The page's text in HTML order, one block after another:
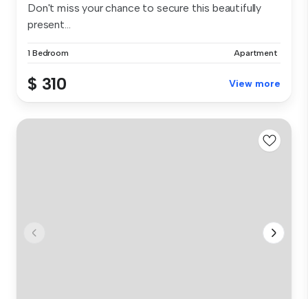
Don't miss your chance to secure this beautifully
present...
1 Bedroom Apartment
$ 310 View more